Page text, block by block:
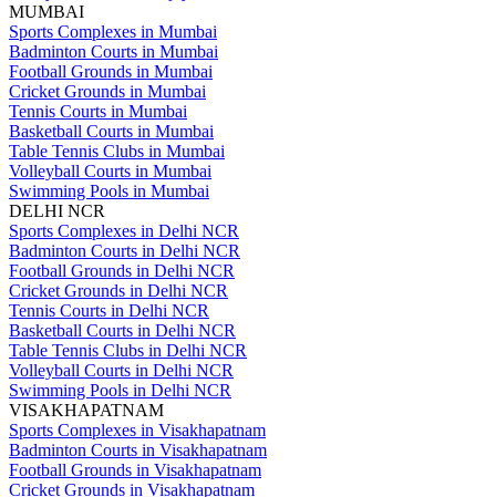
MUMBAI
Sports Complexes in Mumbai
Badminton Courts in Mumbai
Football Grounds in Mumbai
Cricket Grounds in Mumbai
Tennis Courts in Mumbai
Basketball Courts in Mumbai
Table Tennis Clubs in Mumbai
Volleyball Courts in Mumbai
Swimming Pools in Mumbai
DELHI NCR
Sports Complexes in Delhi NCR
Badminton Courts in Delhi NCR
Football Grounds in Delhi NCR
Cricket Grounds in Delhi NCR
Tennis Courts in Delhi NCR
Basketball Courts in Delhi NCR
Table Tennis Clubs in Delhi NCR
Volleyball Courts in Delhi NCR
Swimming Pools in Delhi NCR
VISAKHAPATNAM
Sports Complexes in Visakhapatnam
Badminton Courts in Visakhapatnam
Football Grounds in Visakhapatnam
Cricket Grounds in Visakhapatnam